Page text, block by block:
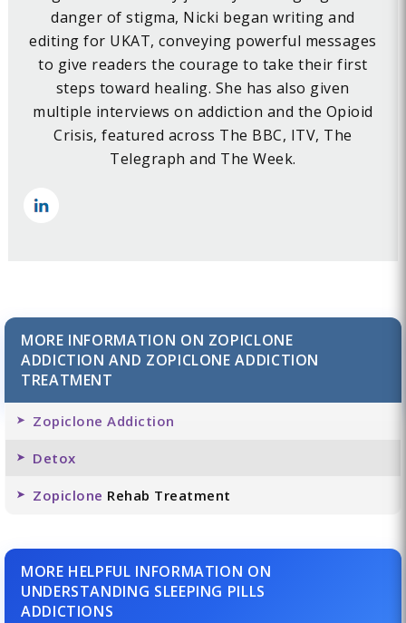
danger of stigma, Nicki began writing and
editing for UKAT, conveying powerful messages
to give readers the courage to take their first
steps toward healing. She has also given
multiple interviews on addiction and the Opioid
Crisis, featured across The BBC, ITV, The
Telegraph and The Week.
MORE INFORMATION ON ZOPICLONE
ADDICTION AND ZOPICLONE ADDICTION
TREATMENT
Zopiclone Addiction
Detox
Zopiclone Rehab Treatment
MORE HELPFUL INFORMATION ON
UNDERSTANDING SLEEPING PILLS
ADDICTIONS